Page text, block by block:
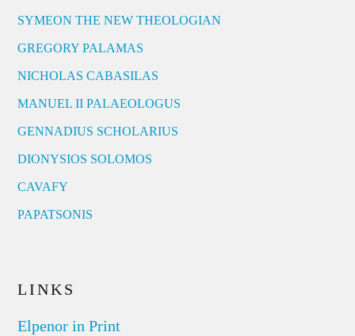
SYMEON THE NEW THEOLOGIAN
GREGORY PALAMAS
NICHOLAS CABASILAS
MANUEL II PALAEOLOGUS
GENNADIUS SCHOLARIUS
DIONYSIOS SOLOMOS
CAVAFY
PAPATSONIS
LINKS
Elpenor in Print